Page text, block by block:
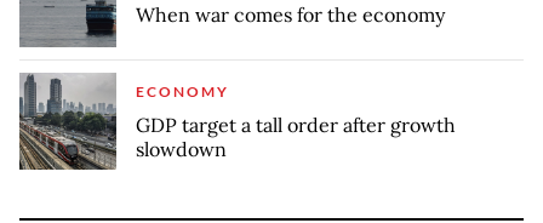
When war comes for the economy
ECONOMY
GDP target a tall order after growth
slowdown